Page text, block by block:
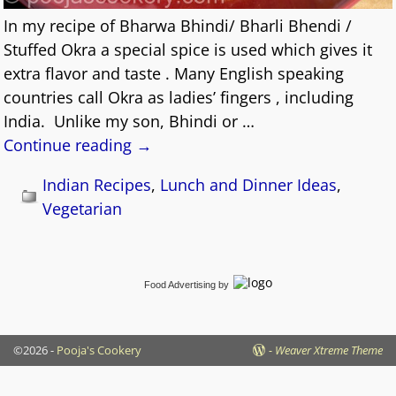
In my recipe of Bharwa Bhindi/ Bharli Bhendi /
Stuffed Okra a special spice is used which gives it
extra flavor and taste . Many English speaking
countries call Okra as ladies’ fingers , including
India. Unlike my son, Bhindi or …
Continue reading →
Indian Recipes, Lunch and Dinner Ideas,
Vegetarian
Food Advertising by
©2026 - Pooja's Cookery - Weaver Xtreme Theme